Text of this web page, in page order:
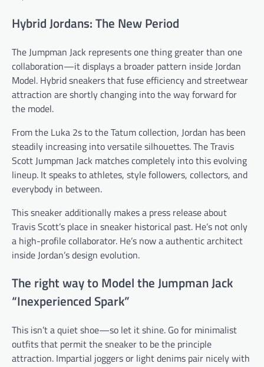
Hybrid Jordans: The New Period
The Jumpman Jack represents one thing greater than one
collaboration—it displays a broader pattern inside Jordan
Model. Hybrid sneakers that fuse efficiency and streetwear
attraction are shortly changing into the way forward for
the model.
From the Luka 2s to the Tatum collection, Jordan has been
steadily increasing into versatile silhouettes. The Travis
Scott Jumpman Jack matches completely into this evolving
lineup. It speaks to athletes, style followers, collectors, and
everybody in between.
This sneaker additionally makes a press release about
Travis Scott’s place in sneaker historical past. He’s not only
a high-profile collaborator. He’s now a authentic architect
inside Jordan’s design evolution.
The right way to Model the Jumpman Jack
“Inexperienced Spark”
This isn’t a quiet shoe—so let it shine. Go for minimalist
outfits that permit the sneaker to be the principle
attraction. Impartial joggers or light denims pair nicely with